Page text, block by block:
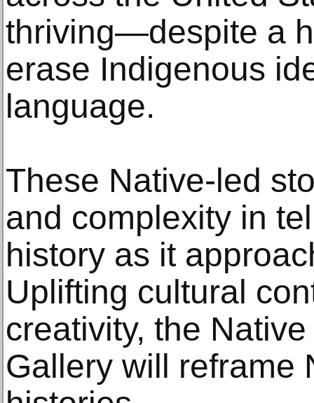
thriving—despite a
erase Indigenous
language.
These Native-led
and complexity in
history as it
Uplifting cultural
creativity, the
Gallery will reframe